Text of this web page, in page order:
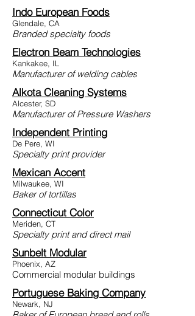
Indo European Foods
Glendale, CA
Branded specialty foods
Electron Beam Technologies
Kankakee, IL
Manufacturer of welding cables
Alkota Cleaning Systems
Alcester, SD
Manufacturer of Pressure Washers
Independent Printing
De Pere, WI
Specialty print provider
Mexican Accent
Milwaukee, WI
Baker of tortillas
Connecticut Color
Meriden, CT
Specialty print and direct mail
Sunbelt Modular
Phoenix, AZ
Commercial modular buildings
Portuguese Baking Company
Newark, NJ